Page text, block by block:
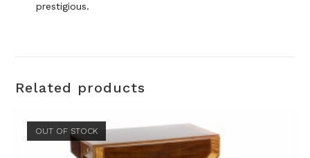
prestigious.
Related products
OUT OF STOCK